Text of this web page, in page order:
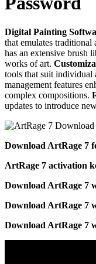
Digital Painting
that emulates traditional
has an extensive brush
works of art.
tools that suit individual
management features
complex compositions.
updates to introduce
Download ArtRage 7
ArtRage 7 activation
Download ArtRage 7
Download ArtRage 7
Download ArtRage 7